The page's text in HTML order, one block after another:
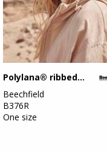
Polylana® ribbed beanie
Beechfield
B376R
One size